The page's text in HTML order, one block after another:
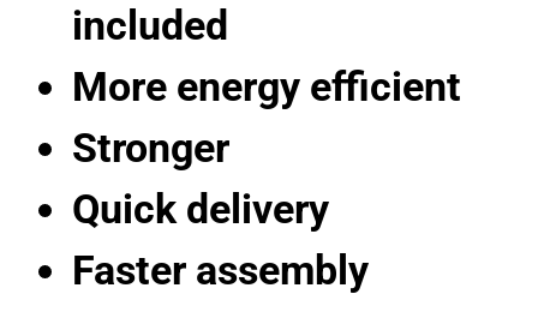
included
More energy efficient
Stronger
Quick delivery
Faster assembly